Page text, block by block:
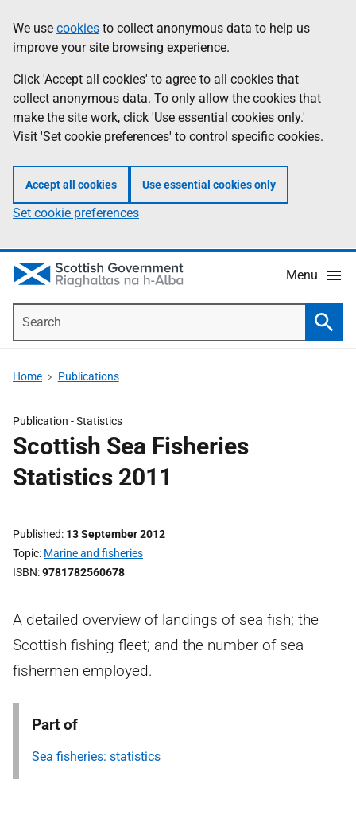
to
main
content
help
Information
We use cookies to collect anonymous data to help us
improve your site browsing experience.
Click 'Accept all cookies' to agree to all cookies that
collect anonymous data. To only allow the cookies that
make the site work, click 'Use essential cookies only.'
Visit 'Set cookie preferences' to control specific cookies.
Accept all cookies Use essential cookies only
Set cookie preferences
Menu
Home Publications
Publication -Statistics
Scottish Sea Fisheries
Statistics 2011
Published 13 September 2012
Topic Marine and fisheries
ISBN 9781782560678
A detailed overview of landings of sea fish; the
Scottish fishing fleet; and the number of sea
fishermen employed.
Part of
Sea fisheries: statistics